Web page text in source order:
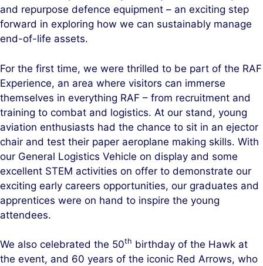
and repurpose defence equipment – an exciting step
forward in exploring how we can sustainably manage
end-of-life assets.
For the first time, we were thrilled to be part of the RAF
Experience, an area where visitors can immerse
themselves in everything RAF – from recruitment and
training to combat and logistics. At our stand, young
aviation enthusiasts had the chance to sit in an ejector
chair and test their paper aeroplane making skills. With
our General Logistics Vehicle on display and some
excellent STEM activities on offer to demonstrate our
exciting early careers opportunities, our graduates and
apprentices were on hand to inspire the young
attendees.
We also celebrated the 50th birthday of the Hawk at
the event, and 60 years of the iconic Red Arrows, who